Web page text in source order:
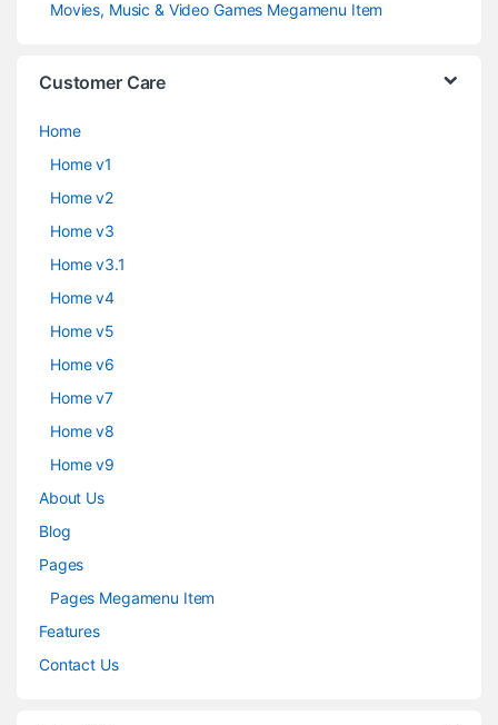
Movies, Music & Video Games Megamenu Item
Customer Care
Home
Home v1
Home v2
Home v3
Home v3.1
Home v4
Home v5
Home v6
Home v7
Home v8
Home v9
About Us
Blog
Pages
Pages Megamenu Item
Features
Contact Us